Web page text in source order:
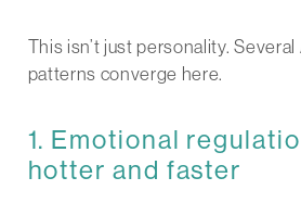
This isn’t just personality.
patterns converge here.
1. Emotional
hotter and faster